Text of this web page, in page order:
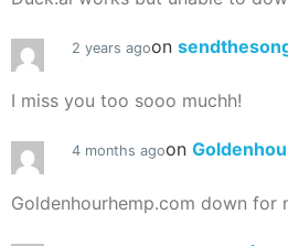
2 years agoon
I miss you too sooo muchh!
4 months agoon
Goldenhourhemp.com down for